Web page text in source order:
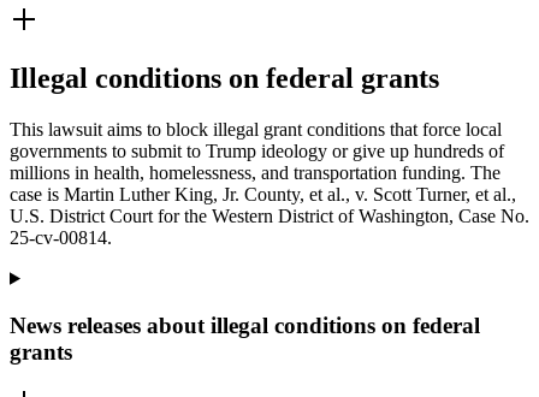
Illegal conditions on federal grants
This lawsuit aims to block illegal grant conditions that force local
governments to submit to Trump ideology or give up hundreds of
millions in health, homelessness, and transportation funding. The
case is Martin Luther King, Jr. County, et al., v. Scott Turner, et al.,
U.S. District Court for the Western District of Washington, Case No.
25-cv-00814.
News releases about illegal conditions on federal
grants